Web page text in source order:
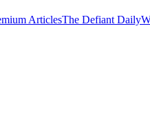
ArticlesThe Defiant Daily